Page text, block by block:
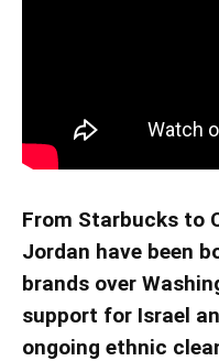
From Starbucks to
Jordan have been
brands over
support for Israel
ongoing ethnic